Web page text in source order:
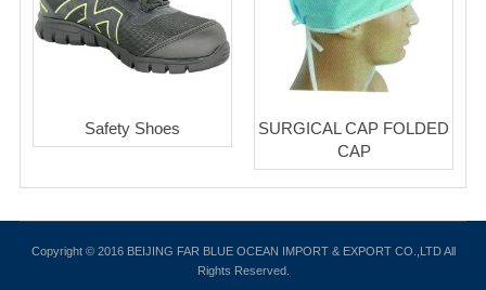
Safety Shoes
SURGICAL CAP FOLDED
CAP
Copyright © 2016 BEIJING FAR BLUE OCEAN IMPORT & EXPORT CO.,LTD All
Rights Reserved.